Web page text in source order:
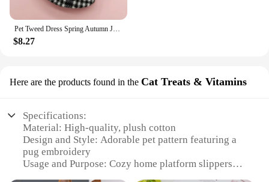
$8.27
Here are the products found in the Cat Treats & Vitamins
Specifications:
Material: High-quality, plush cotton
Design and Style: Adorable pet pattern featuring a
pug embroidery
Usage and Purpose: Cozy home platform slippers